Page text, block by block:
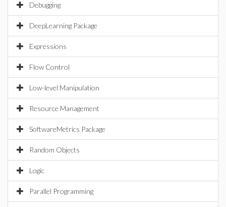
Debugging
DeepLearning Package
Expressions
Flow Control
Low-level Manipulation
Resource Management
SoftwareMetrics Package
Random Objects
Logic
Parallel Programming